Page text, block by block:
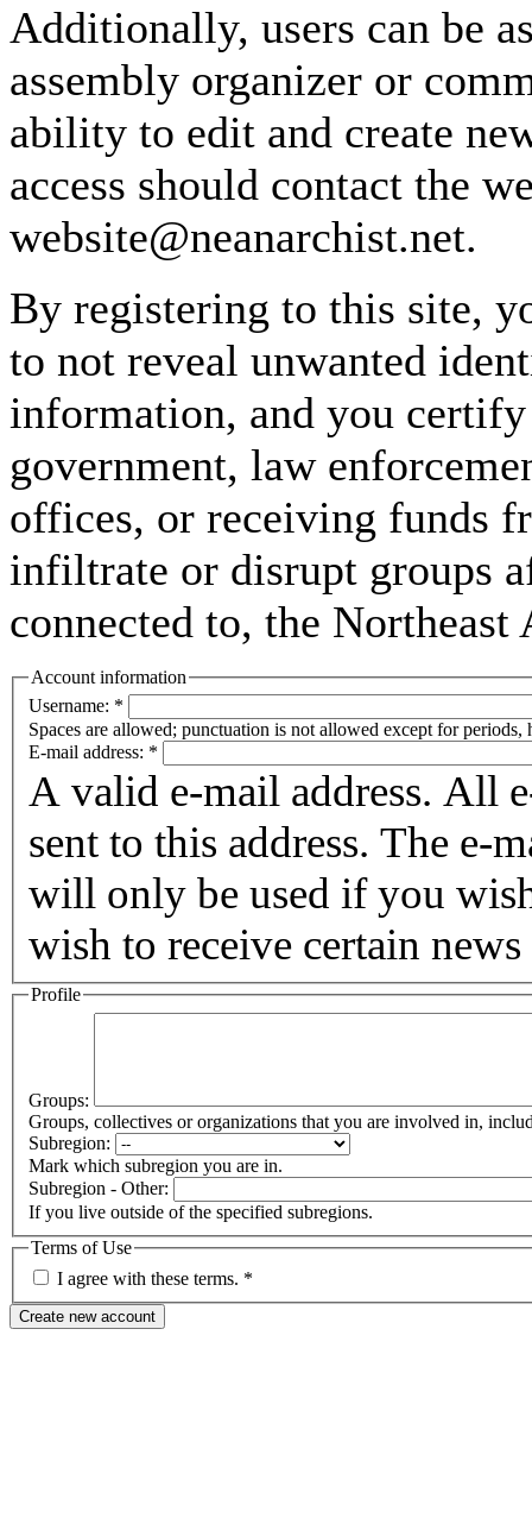
Additionally, users can be
assembly organizer or
ability to edit and create
access should contact the
website@neanarchist.net.
By registering to this site,
to not reveal unwanted
information, and you
government, law
offices, or receiving funds
infiltrate or disrupt groups
connected to, the
Account information
Username: *
Spaces are allowed; punctuation is not allowed except for periods,
E-mail address: *
A valid e-mail address. All
sent to this address. The e-
will only be used if you
wish to receive certain
Profile
Groups:
Groups, collectives or organizations that you are involved in,
Subregion:
Mark which subregion you are in.
Subregion - Other:
If you live outside of the specified subregions.
Terms of Use
I agree with these terms. *